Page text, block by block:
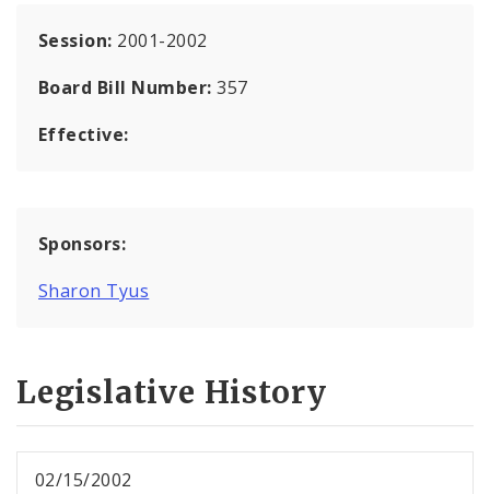
Session: 2001-2002
Board Bill Number:357
Effective:
Sponsors:
Sharon Tyus
Legislative History
02/15/2002